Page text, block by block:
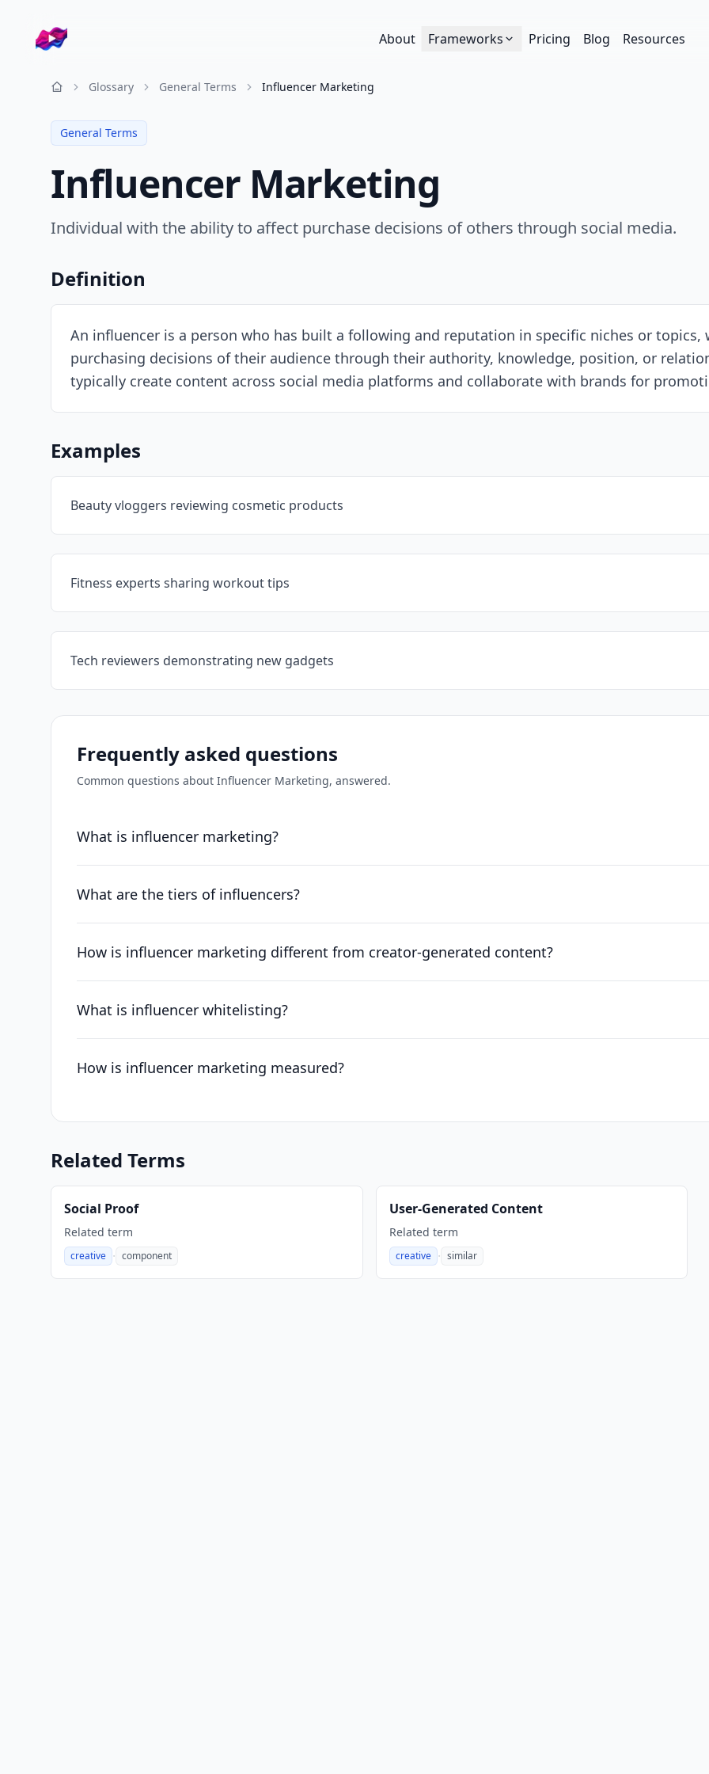
Company logo About Frameworks Pricing Blog Resources
ResourcesGlossary General Terms Influencer Marketing
General Terms
Influencer Marketing
Individual with the ability to affect purchase decisions of others through social media.
Definition
An influencer is a person who has built a following and reputation in specific niches or
purchasing decisions of their audience through their authority, knowledge, position, or
typically create content across social media platforms and collaborate with brands for
Examples
Beauty vloggers reviewing cosmetic products
Fitness experts sharing workout tips
Tech reviewers demonstrating new gadgets
Frequently asked questions
Common questions about Influencer Marketing, answered.
What is influencer marketing?
What are the tiers of influencers?
How is influencer marketing different from creator-generated content?
What is influencer whitelisting?
How is influencer marketing measured?
Related Terms
Social Proof
Related term
creative ·
, component
User-Generated Content
Related term
creative ·
, similar